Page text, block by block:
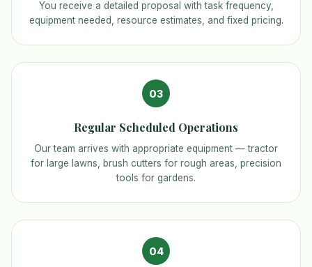
You receive a detailed proposal with task frequency,
equipment needed, resource estimates, and fixed pricing.
03
Regular Scheduled Operations
Our team arrives with appropriate equipment — tractor
for large lawns, brush cutters for rough areas, precision
tools for gardens.
04